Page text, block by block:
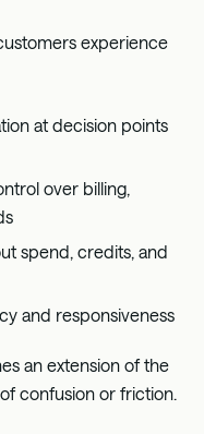
experience
at decision points
over billing,
spend, credits, and
and responsiveness
an extension of the
confusion or friction.